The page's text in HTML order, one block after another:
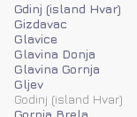
Gdinj (island Hvar)
Gizdavac
Glavice
Glavina Donja
Glavina Gornja
Gljev
Godinj (island Hvar)